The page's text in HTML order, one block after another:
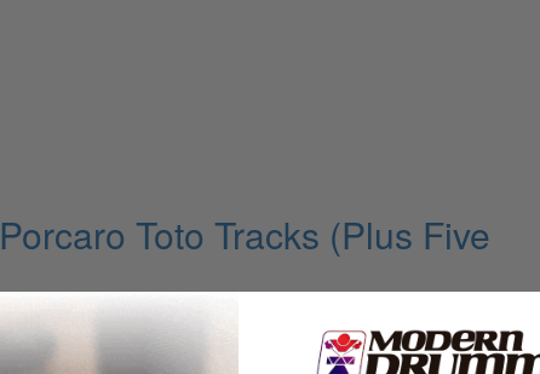
Toto Tracks (Plus Five